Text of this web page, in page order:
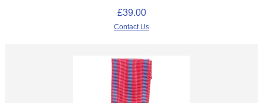
£39.00
Contact Us